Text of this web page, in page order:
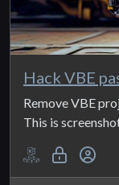
Hack VBE
Remove VBE
This is